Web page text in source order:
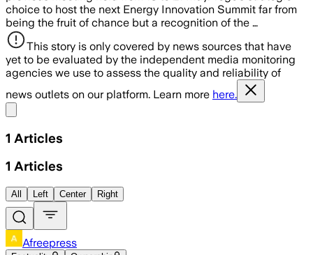
choice to host the next Energy Innovation Summit far from
being the fruit of chance but a recognition of the …
This story is only covered by news sources that have
yet to be evaluated by the independent media monitoring
agencies we use to assess the quality and reliability of
news outlets on our platform. Learn more here.
1 Articles
1 Articles
All Left Center Right
Afreepress